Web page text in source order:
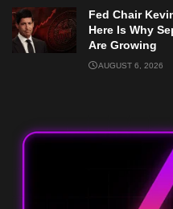
Fed Chair
Here Is Why
Are Growing
AUGUST 6, 2026